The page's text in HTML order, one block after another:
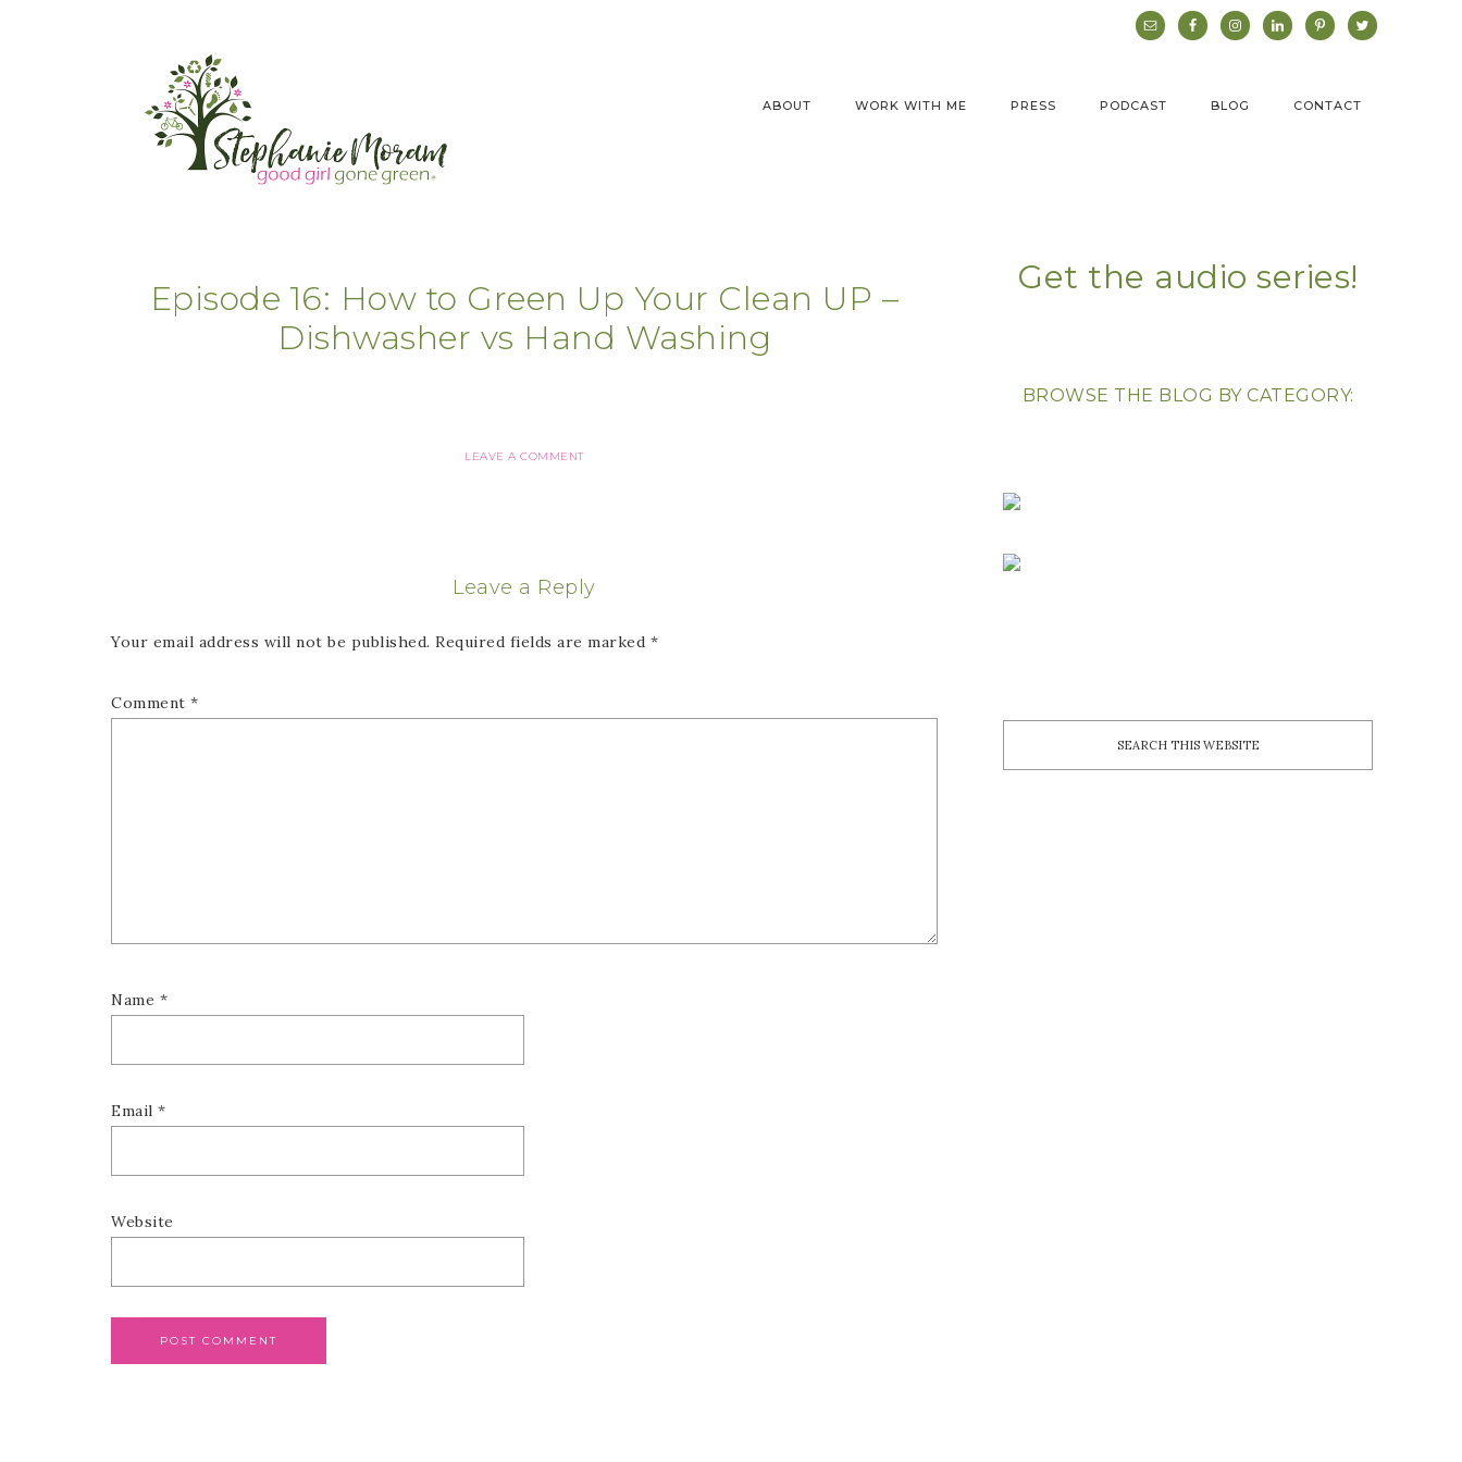
ABOUT WORK WITH ME PRESS PODCAST BLOG CONTACT
Episode 16: How to Green Up Your Clean UP –
Dishwasher vs Hand Washing
LEAVE A COMMENT
Leave a Reply
Your email address will not be published. Required fields are marked *
Comment *
Name *
Email *
Website
Get the audio series!
BROWSE THE BLOG BY CATEGORY: